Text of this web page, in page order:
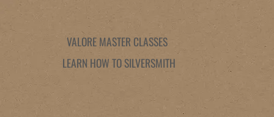
LEARN HOW TO SILVERSMITH
VALORE MASTER CLASSES